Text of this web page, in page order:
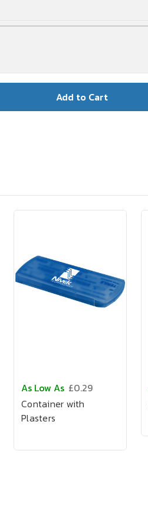
As Low As £0.29
Container with
Plasters